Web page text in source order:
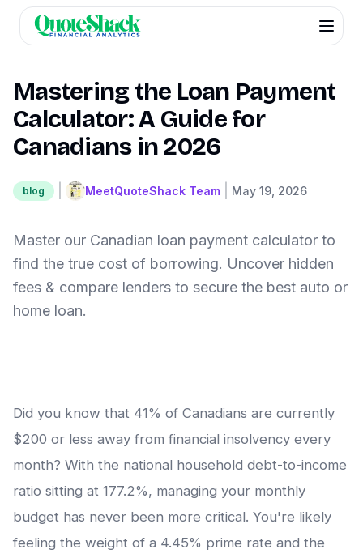
Mastering the Loan Payment
Calculator: A Guide for
Canadians in 2026
blog MeetQuoteShack Team May 19, 2026
Master our Canadian loan payment calculator to
find the true cost of borrowing. Uncover hidden
fees & compare lenders to secure the best auto or
home loan.
Did you know that 41% of Canadians are currently
$200 or less away from financial insolvency every
month? With the national household debt-to-income
ratio sitting at 177.2%, managing your monthly
budget has never been more critical. You're likely
feeling the weight of a 4.45% prime rate and the